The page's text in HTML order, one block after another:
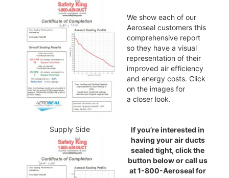
Supply Side
We show each of our
Aeroseal customers this
comprehensive report
so they have a visual
representation of their
improved air efficiency
and energy costs. Click
on the images for
a closer look.
If you’re interested in
having your air ducts
sealed tight, click the
button below or call us
at 1-800-Aeroseal for